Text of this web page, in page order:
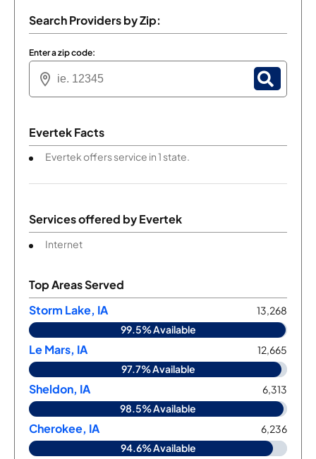
Search Providers by Zip:
Enter a zip code:
Evertek Facts
Evertek offers service in 1 state.
Services offered byEvertek
Internet
Top Areas Served
Storm Lake, IA
13,268
99.5% Available
Le Mars, IA
12,665
97.7% Available
Sheldon, IA
6,313
98.5% Available
Cherokee, IA
6,236
94.6% Available